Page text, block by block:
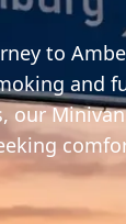
to
and
our